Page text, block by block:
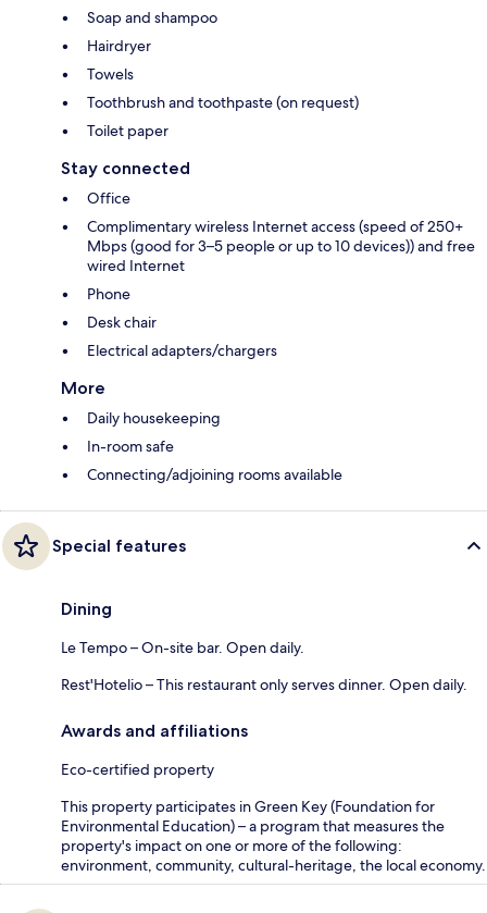
Soap and shampoo
Hairdryer
Towels
Toothbrush and toothpaste (on request)
Toilet paper
Stay connected
Office
Complimentary wireless Internet access (speed of 250+
Mbps (good for 3–5 people or up to 10 devices)) and free
wired Internet
Phone
Desk chair
Electrical adapters/chargers
More
Daily housekeeping
In-room safe
Connecting/adjoining rooms available
Special features
Dining
Le Tempo – On-site bar. Open daily.
Rest'Hotelio – This restaurant only serves dinner. Open daily.
Awards and affiliations
Eco-certified property
This property participates in Green Key (Foundation for
Environmental Education) – a program that measures the
property's impact on one or more of the following:
environment, community, cultural-heritage, the local economy.